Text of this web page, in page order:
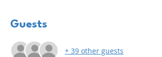
Guests
+ 39 other guests